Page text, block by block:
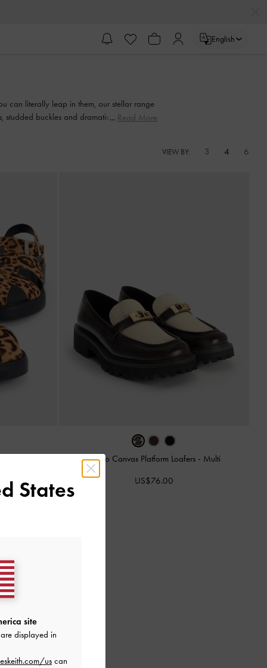
English
can literally leap in them, our stellar range
studded buckles and dramatic bow details
Read More
VIEW BY: 3 4 6
Lando Canvas Platform Loafers - Multi
US$76.00
States
site
displayed in
us can